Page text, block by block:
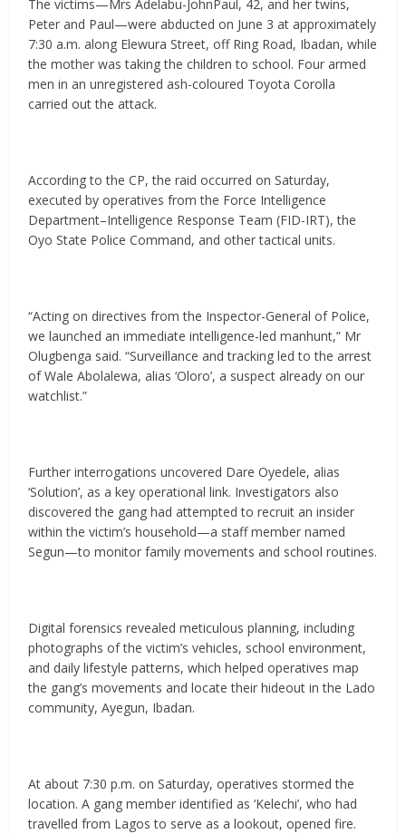
The victims—Mrs Adelabu-JohnPaul, 42, and her twins,
Peter and Paul—were abducted on June 3 at approximately
7:30 a.m. along Elewura Street, off Ring Road, Ibadan, while
the mother was taking the children to school. Four armed
men in an unregistered ash-coloured Toyota Corolla
carried out the attack.
According to the CP, the raid occurred on Saturday,
executed by operatives from the Force Intelligence
Department–Intelligence Response Team (FID-IRT), the
Oyo State Police Command, and other tactical units.
“Acting on directives from the Inspector-General of Police,
we launched an immediate intelligence-led manhunt,” Mr
Olugbenga said. “Surveillance and tracking led to the arrest
of Wale Abolalewa, alias ‘Oloro’, a suspect already on our
watchlist.”
Further interrogations uncovered Dare Oyedele, alias
‘Solution’, as a key operational link. Investigators also
discovered the gang had attempted to recruit an insider
within the victim’s household—a staff member named
Segun—to monitor family movements and school routines.
Digital forensics revealed meticulous planning, including
photographs of the victim’s vehicles, school environment,
and daily lifestyle patterns, which helped operatives map
the gang’s movements and locate their hideout in the Lado
community, Ayegun, Ibadan.
At about 7:30 p.m. on Saturday, operatives stormed the
location. A gang member identified as ‘Kelechi’, who had
travelled from Lagos to serve as a lookout, opened fire.